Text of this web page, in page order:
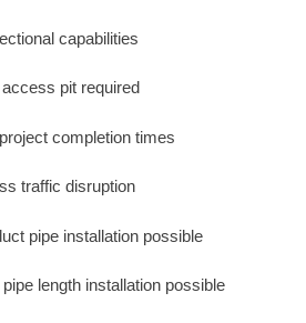
capabilities
pit required
completion times
traffic disruption
pipe installation possible
length installation possible